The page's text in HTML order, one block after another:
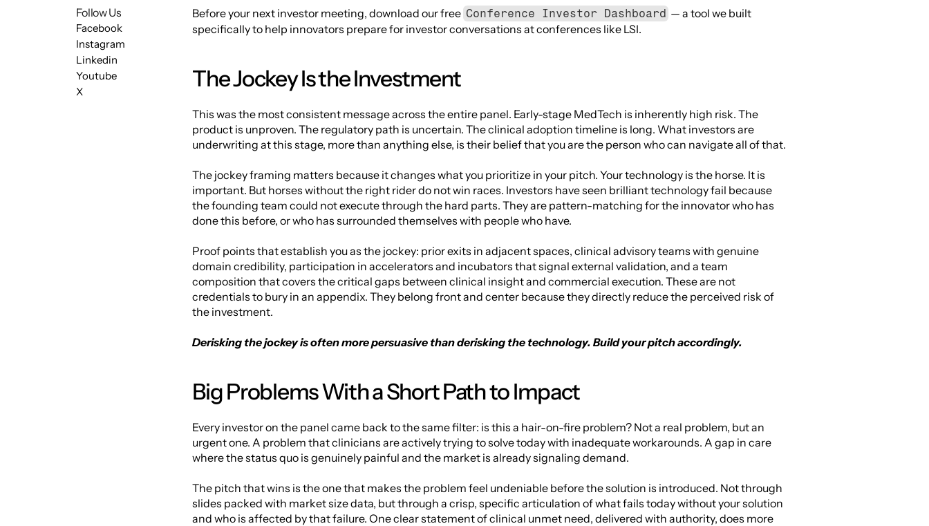
Follow Us
Facebook
Instagram
Linkedin
Youtube
X
Before your next investor meeting, download our free Conference Investor Dashboard — a tool we built
specifically to help innovators prepare for investor conversations at conferences like LSI.
The Jockey Is the Investment
This was the most consistent message across the entire panel. Early-stage MedTech is inherently high risk. The
product is unproven. The regulatory path is uncertain. The clinical adoption timeline is long. What investors are
underwriting at this stage, more than anything else, is their belief that you are the person who can navigate all of that.
The jockey framing matters because it changes what you prioritize in your pitch. Your technology is the horse. It is
important. But horses without the right rider do not win races. Investors have seen brilliant technology fail because
the founding team could not execute through the hard parts. They are pattern-matching for the innovator who has
done this before, or who has surrounded themselves with people who have.
Proof points that establish you as the jockey: prior exits in adjacent spaces, clinical advisory teams with genuine
domain credibility, participation in accelerators and incubators that signal external validation, and a team
composition that covers the critical gaps between clinical insight and commercial execution. These are not
credentials to bury in an appendix. They belong front and center because they directly reduce the perceived risk of
the investment.
Derisking the jockey is often more persuasive than derisking the technology. Build your pitch accordingly.
Big Problems With a Short Path to Impact
Every investor on the panel came back to the same filter: is this a hair-on-fire problem? Not a real problem, but an
urgent one. A problem that clinicians are actively trying to solve today with inadequate workarounds. A gap in care
where the status quo is genuinely painful and the market is already signaling demand.
The pitch that wins is the one that makes the problem feel undeniable before the solution is introduced. Not through
slides packed with market size data, but through a crisp, specific articulation of what fails today without your solution
and who is affected by that failure. One clear statement of clinical unmet need, delivered with authority, does more